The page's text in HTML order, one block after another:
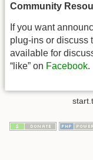
Community
If you want
plug-ins or discuss
available for
“like” on Facebook.